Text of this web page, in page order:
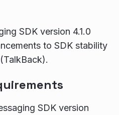
SDK version 4.1.0
to SDK stability
SDK version